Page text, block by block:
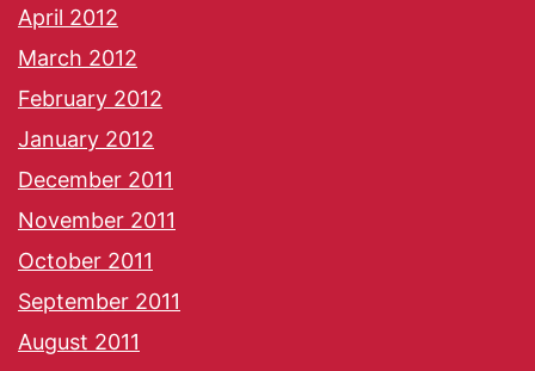
April 2012
March 2012
February 2012
January 2012
December 2011
November 2011
October 2011
September 2011
August 2011